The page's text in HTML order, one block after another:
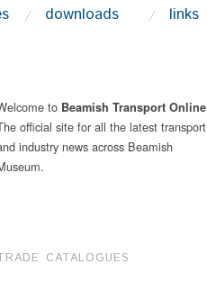
downloads
links
to Beamish Transport Online
official site for all the latest transport
industry news across Beamish
CATALOGUES